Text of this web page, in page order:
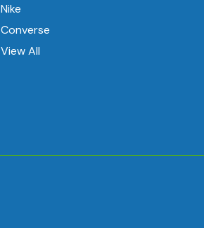
Nike
Converse
View All